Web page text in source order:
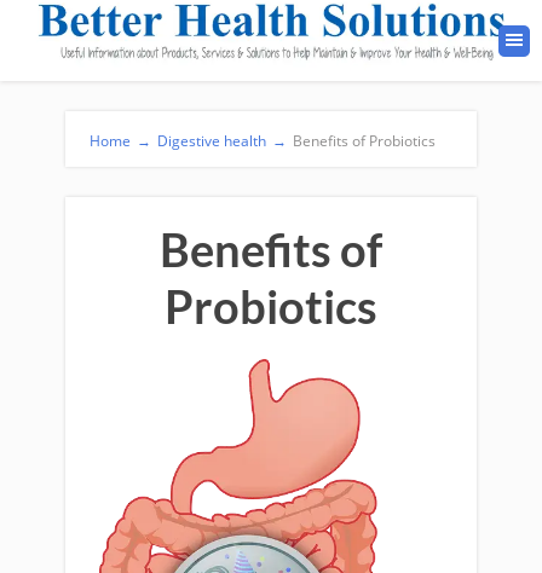
Home → Digestive health → Benefits of Probiotics
Benefits of
Probiotics